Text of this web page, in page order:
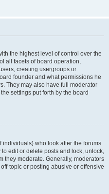
the highest level of control over the
all facets of board operation,
creating usergroups or
founder and what permissions he
They may also have full moderator
settings put forth by the board
who look after the forums
edit or delete posts and lock, unlock,
they moderate. Generally, moderators
topic or posting abusive or offensive